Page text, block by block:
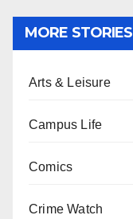
MORE STORIES
Arts & Leisure
Campus Life
Comics
Crime Watch